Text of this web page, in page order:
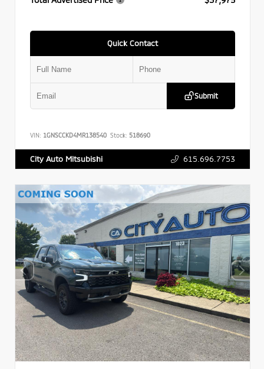
Quick Contact
Submit
VIN: 1GNSCCKD4MR138540 Stock: 518690
City Auto Mitsubishi 615.696.7753